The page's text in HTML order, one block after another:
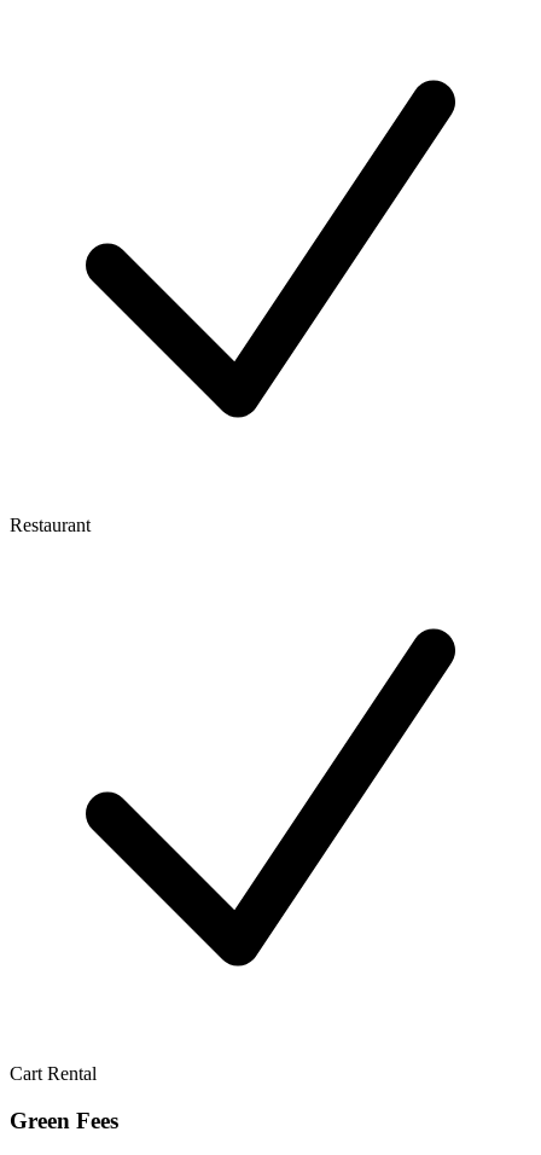
Restaurant
Cart Rental
Green Fees